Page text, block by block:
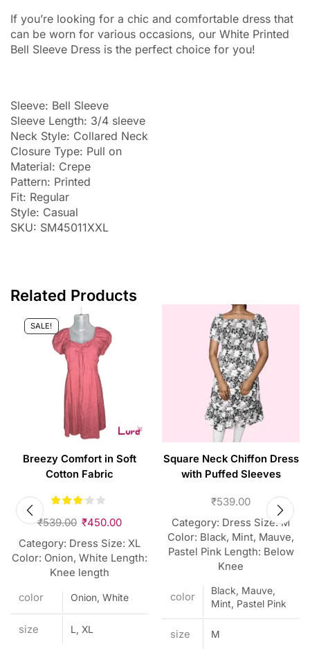
If you’re looking for a chic and comfortable dress that
can be worn for various occasions, our White Printed
Bell Sleeve Dress is the perfect choice for you!
Sleeve: Bell Sleeve
Sleeve Length: 3/4 sleeve
Neck Style: Collared Neck
Closure Type: Pull on
Material: Crepe
Pattern: Printed
Fit: Regular
Style: Casual
SKU: SM45011XXL
Related Products
SALE!
Breezy Comfort in Soft
Cotton Fabric
₹539.00 ₹450.00
Category: Dress Size: XL
Color: Onion, White Length:
Knee length
color
Onion, White
size L, XL
Square Neck Chiffon Dress
with Puffed Sleeves
₹539.00
Category: Dress Size: M
Color: Black, Mint, Mauve,
Pastel Pink Length: Below
Knee
color
Black, Mauve,
Mint, Pastel Pink
size M